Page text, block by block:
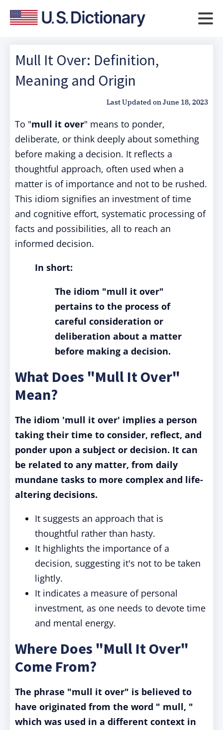
Mull It Over: Definition,
Meaning and Origin
Last Updated onJune 18, 2023
To "mull it over" means to ponder,
deliberate, or think deeply about something
before making a decision. It reflects a
thoughtful approach, often used when a
matter is of importance and not to be rushed.
This idiom signifies an investment of time
and cognitive effort, systematic processing of
facts and possibilities, all to reach an
informed decision.
In short:
The idiom "mull it over"
pertains to the process of
careful consideration or
deliberation about a matter
before making a decision.
What Does "Mull It Over"
Mean?
The idiom 'mull it over' implies a person
taking their time to consider, reflect, and
ponder upon a subject or decision. It can
be related to any matter, from daily
mundane tasks to more complex and life-
altering decisions.
It suggests an approach that is
thoughtful rather than hasty.
It highlights the importance of a
decision, suggesting it's not to be taken
lightly.
It indicates a measure of personal
investment, as one needs to devote time
and mental energy.
Where Does "Mull It Over"
Come From?
The phrase "mull it over" is believed to
have originated from the word " mull, "
which was used in a different context in